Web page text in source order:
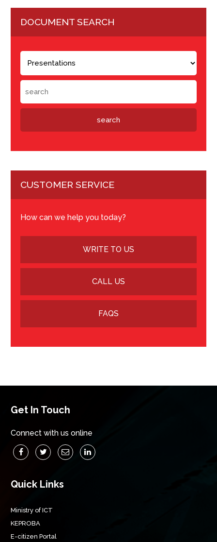
DOCUMENT SEARCH
CUSTOMER SERVICE
How can we help you today?
WRITE TO US
CALL US
FAQS
Get In Touch
Connect with us online
Quick Links
Ministry of ICT
KEPROBA
E-citizen Portal